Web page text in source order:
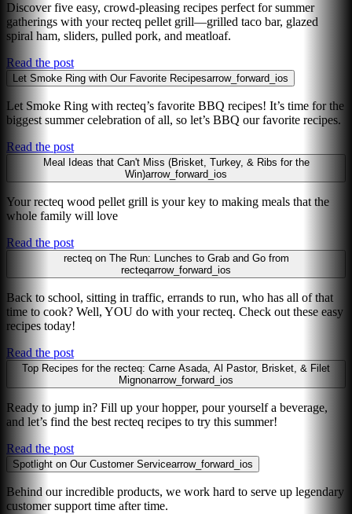
Discover five easy, crowd-pleasing recipes perfect for summer
gatherings with your recteq pellet grill—grilled taco bar, glazed
spiral ham, sliders, pulled pork, and meatloaf.
Read the post
Let Smoke Ring with Our Favorite Recipesarrow_forward_ios
Let Smoke Ring with recteq’s favorite BBQ recipes! It’s time for the
biggest summer celebration of all, so let’s BBQ our favorite recipes.
Read the post
Meal Ideas that Can't Miss (Brisket, Turkey, & Ribs for the
Win)arrow_forward_ios
Your recteq wood pellet grill is your key to making meals that the
whole family will love
Read the post
recteq on The Run: Lunches to Grab and Go from
recteqarrow_forward_ios
Back to school, sitting in traffic, errands to run, who has all of that
time to cook? Well, YOU do with your recteq. Check out these easy
recipes today!
Read the post
Top Recipes for the recteq: Carne Asada, Al Pastor, Brisket, & Filet
Mignonarrow_forward_ios
Ready to jump in? Fill up your hopper, pour yourself a beverage,
and let’s find the best recteq recipes to try this summer!
Read the post
Spotlight on Our Customer Servicearrow_forward_ios
Behind our incredible products, we work hard to serve up legendary
customer support time after time.